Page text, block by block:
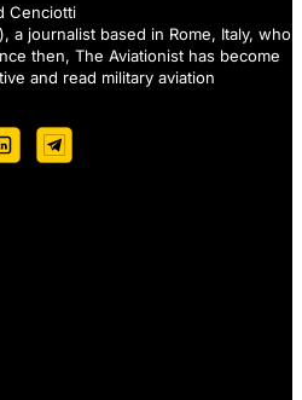
Cenciotti
), a journalist based in Rome, Italy, who
then, The Aviationist has become
and read military aviation